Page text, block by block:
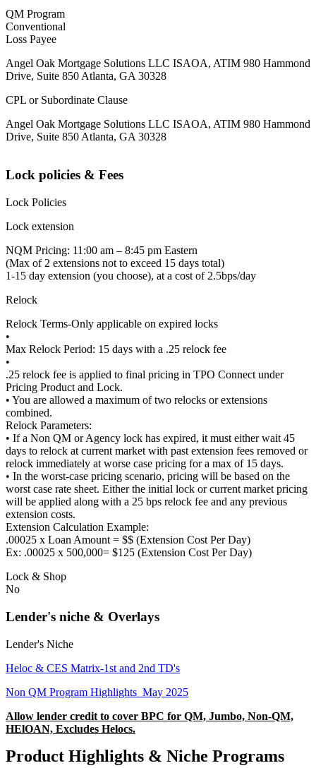
QM Program
Conventional
Loss Payee
Angel Oak Mortgage Solutions LLC ISAOA, ATIM 980 Hammond
Drive, Suite 850 Atlanta, GA 30328
CPL or Subordinate Clause
Angel Oak Mortgage Solutions LLC ISAOA, ATIM 980 Hammond
Drive, Suite 850 Atlanta, GA 30328
Lock policies & Fees
Lock Policies
Lock extension
NQM Pricing: 11:00 am – 8:45 pm Eastern
(Max of 2 extensions not to exceed 15 days total)
1-15 day extension (you choose), at a cost of 2.5bps/day
Relock
Relock Terms-Only applicable on expired locks
•
Max Relock Period: 15 days with a .25 relock fee
•
.25 relock fee is applied to final pricing in TPO Connect under
Pricing Product and Lock.
• You are allowed a maximum of two relocks or extensions
combined.
Relock Parameters:
• If a Non QM or Agency lock has expired, it must either wait 45
days to relock at current market with past extension fees removed or
relock immediately at worse case pricing for a max of 15 days.
• In the worst-case pricing scenario, pricing will be based on the
worst case rate sheet. Either the initial lock or current market pricing
will be applied along with a 25 bps relock fee and any previous
extension costs.
Extension Calculation Example:
.00025 x Loan Amount = $$ (Extension Cost Per Day)
Ex: .00025 x 500,000= $125 (Extension Cost Per Day)
Lock & Shop
No
Lender's niche & Overlays
Lender's Niche
Heloc & CES Matrix-1st and 2nd TD's
Non QM Program Highlights_May 2025
Allow lender credit to cover BPC for QM, Jumbo, Non-QM,
HElOAN, Excludes Helocs.
Product Highlights & Niche Programs